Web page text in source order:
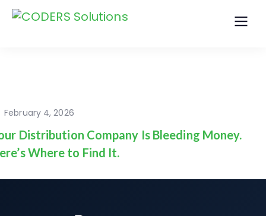
February 4, 2026
Distribution Company Is Bleeding Money.
Where to Find It.